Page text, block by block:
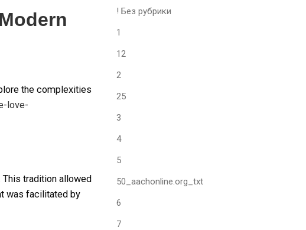
the complexities
love-
This tradition allowed
was facilitated by
! Без рубрики
1
12
2
25
3
4
5
50_aachonline.org_txt
6
7